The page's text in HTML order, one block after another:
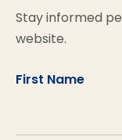
Stay informed
website.
First Name